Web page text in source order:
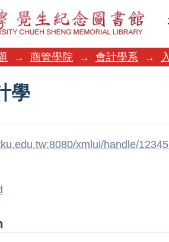
學
→ 商管學院 → 會計學系 →
學
xmlui/handle/